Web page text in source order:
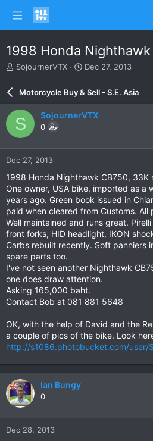
1998 Honda
T
e
a
d
s
t
a
r
t
r
SojournerVTX
S
r
d
e
Dec 27, 2013
Motorcycle Buy & Sell - S.E. Asia
S SojournerVTX
0
Dec 27, 2013
1998 Honda Nighthawk CB750, 33K
One owner, USA bike, imported as a
years ago. Green book issued in
paid when cleared from Customs. All
Well maintained and runs great.
front forks, HID headlight, IKON
Carbs rebuilt recently. Soft panniers
spare parts too.
I've not seen another Nighthawk
one does draw attention.
Asking 165,000 baht.
Contact Bob at 081 881 5648
OK, with the help of David and the
a couple of pics of the bike. Look
http://s1086.photobucket.com/user/
Ian Bungy
0
Dec 28, 2013